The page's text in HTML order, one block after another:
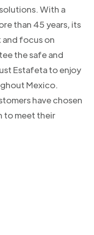
With a
than 45 years, its
focus on
the safe and
Estafeta to enjoy
Mexico.
have chosen
to meet their